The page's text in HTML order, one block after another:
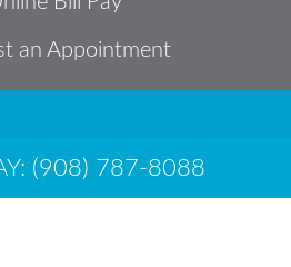
an Appointment
(908) 787-8088